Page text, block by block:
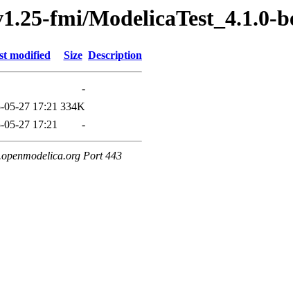
fmi/ModelicaTest_4.1.0-
modified Size Description
-
05-27 17:21 334K
05-27 17:21 -
Port 443